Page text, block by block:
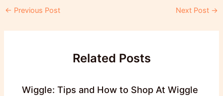
Post
← Previous Post Next Post →
Related Posts
Wiggle: Tips and How to Shop At Wiggle